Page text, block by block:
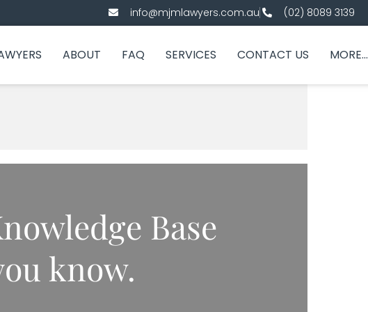
info@mjmlawyers.com.au (02) 8089 3139
ABOUT FAQ SERVICES CONTACT US MORE…
Base
know.